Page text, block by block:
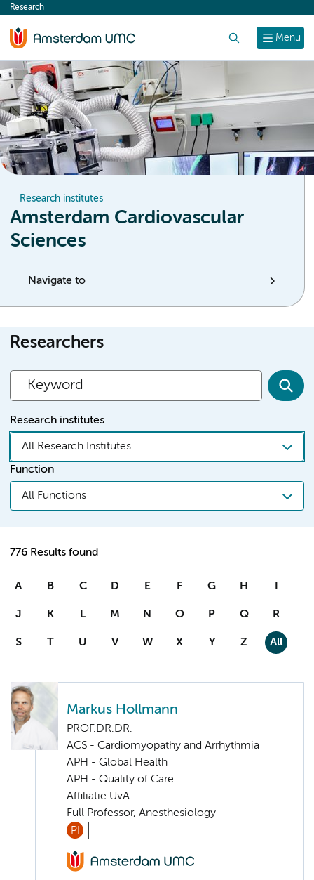
content
Menu
Research
Research institutes
Amsterdam Cardiovascular
Sciences
Navigate to
Researchers
Research institutes
All Research Institutes
Function
All Functions
776 Results found
A B C D E F G H I
J K L M N O P Q R
S T U V W X Y Z All
Markus Hollmann
PROF.DR.DR.
ACS - Cardiomyopathy and Arrhythmia
APH - Global Health
APH - Quality of Care
Affiliatie UvA
Full Professor, Anesthesiology
PI